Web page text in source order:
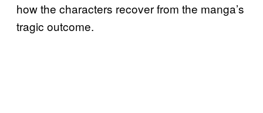
how the characters recover from the manga’s
tragic outcome.